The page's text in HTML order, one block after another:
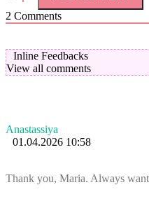
2 Comments
Inline Feedbacks
View all comments
Anastassiya
01.04.2026 10:58
Thank you, Maria. Always